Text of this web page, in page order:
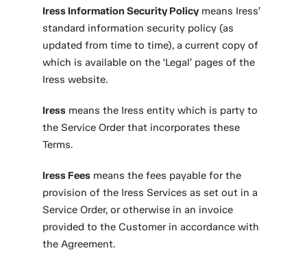
Iress Information Security Policy means Iress’
standard information security policy (as
updated from time to time), a current copy of
which is available on the ‘Legal’ pages of the
Iress website.
Iress means the Iress entity which is party to
the Service Order that incorporates these
Terms.
Iress Fees means the fees payable for the
provision of the Iress Services as set out in a
Service Order, or otherwise in an invoice
provided to the Customer in accordance with
the Agreement.